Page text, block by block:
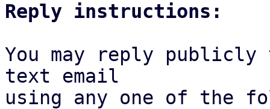
Reply instructions:
You may reply
text email
using any one of the